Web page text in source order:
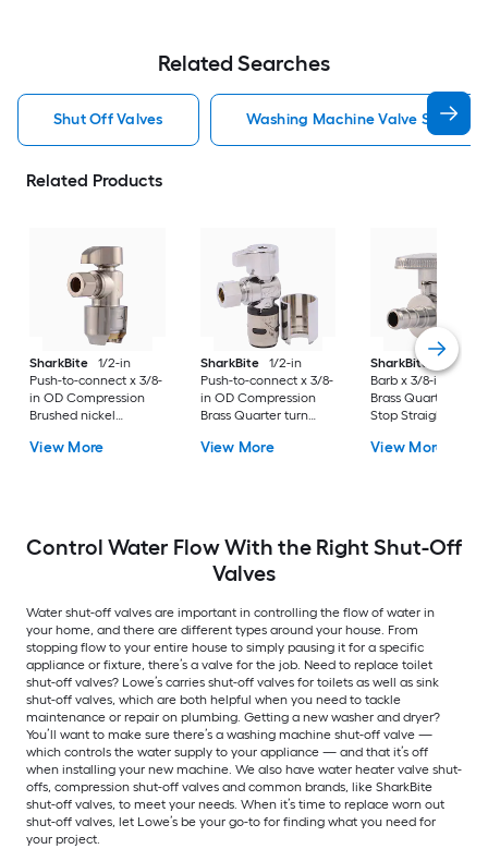
Related Searches
Shut Off Valves Washing Machine Valve Shut Off
Related Products
SharkBite
1/2-in
Push-to-connect x 3/8-
in OD Compression
Brushed nickel
Angle valve
View More
SharkBite
1/2-in
Push-to-connect x 3/8-
in OD Compression
Brass Quarter turn
Pack
View More
SharkBite
3/8-in
Barb x 3/8-in PEX
Brass Quarter turn
Stop Straight valve
View More
Control Water Flow With the Right Shut-Off
Valves
Water shut-off valves are important in controlling the flow of water in
your home, and there are different types around your house. From
stopping flow to your entire house to simply pausing it for a specific
appliance or fixture, there’s a valve for the job. Need to replace toilet
shut-off valves? Lowe’s carries shut-off valves for toilets as well as sink
shut-off valves, which are both helpful when you need to tackle
maintenance or repair on plumbing. Getting a new washer and dryer?
You’ll want to make sure there’s a washing machine shut-off valve —
which controls the water supply to your appliance — and that it’s off
when installing your new machine. We also have water heater valve shut-
offs, compression shut-off valves and common brands, like SharkBite
shut-off valves, to meet your needs. When it’s time to replace worn out
shut-off valves, let Lowe’s be your go-to for finding what you need for
your project.